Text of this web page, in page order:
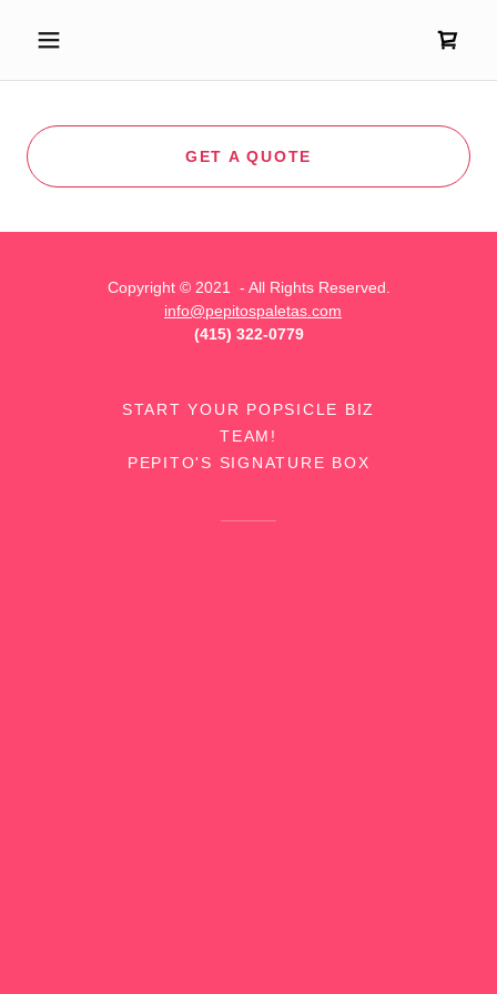
GET A QUOTE
Copyright © 2021 - All Rights Reserved.
info@pepitospaletas.com
‪(415) 322-0779
START YOUR POPSICLE BIZ
TEAM!
PEPITO'S SIGNATURE BOX